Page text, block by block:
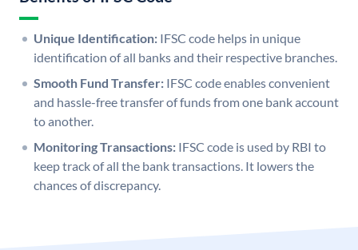
Unique Identification: IFSC code helps in unique
identification of all banks and their respective branches.
Smooth Fund Transfer: IFSC code enables convenient
and hassle-free transfer of funds from one bank account
to another.
Monitoring Transactions: IFSC code is used by RBI to
keep track of all the bank transactions. It lowers the
chances of discrepancy.